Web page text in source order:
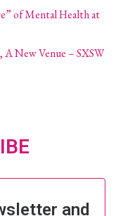
of Mental Health at
A New Venue – SXSW
and